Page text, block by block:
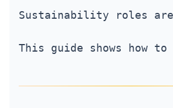
Sustainability roles
This guide shows how to